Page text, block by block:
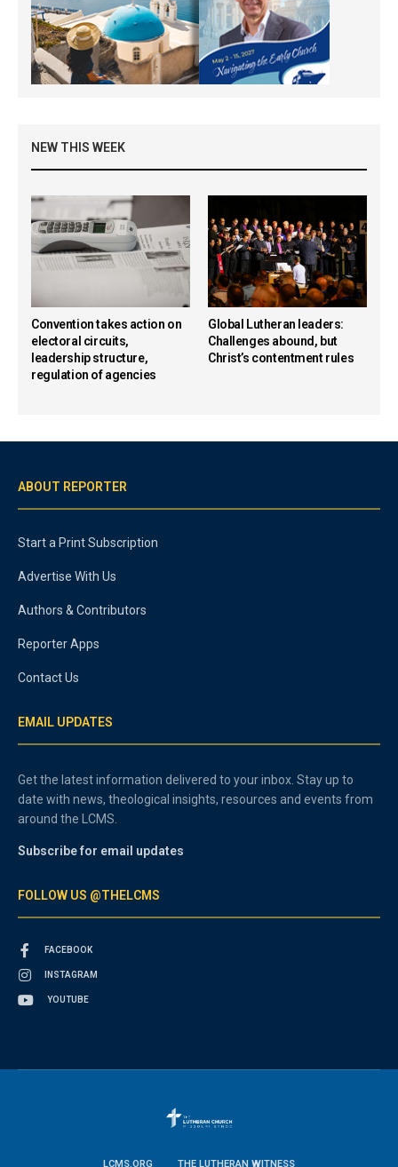
NEW THIS WEEK
Convention takes action on
electoral circuits,
leadership structure,
regulation of agencies
Global Lutheran leaders:
Challenges abound, but
Christ’s contentment rules
ABOUT REPORTER
Start a Print Subscription
Advertise With Us
Authors & Contributors
Reporter Apps
Contact Us
EMAIL UPDATES
Get the latest information delivered to your inbox. Stay up to
date with news, theological insights, resources and events from
around the LCMS.
Subscribe for email updates
FOLLOW US @THELCMS
FACEBOOK
INSTAGRAM
YOUTUBE
LCMS.ORG THE LUTHERAN WITNESS